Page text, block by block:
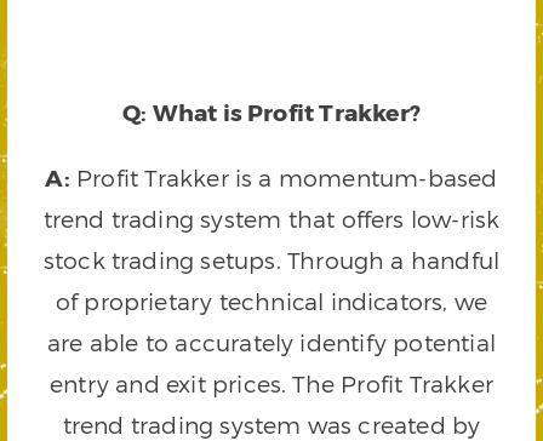
Q: What is Profit Trakker?
A: Profit Trakker is a momentum-based
trend trading system that offers low-risk
stock trading setups. Through a handful
of proprietary technical indicators, we
are able to accurately identify potential
entry and exit prices. The Profit Trakker
trend trading system was created by